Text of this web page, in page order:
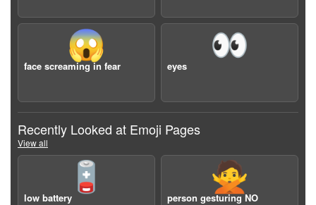
😱
face screaming in fear
👀
eyes
Recently Looked at Emoji Pages
View all
🪫
low battery
🙅
person gesturing NO